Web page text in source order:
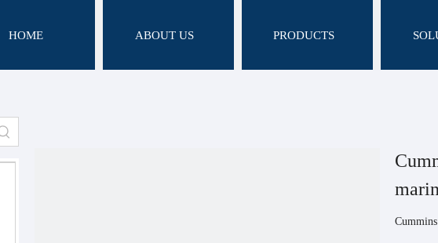
HOME ABOUT US PRODUCTS